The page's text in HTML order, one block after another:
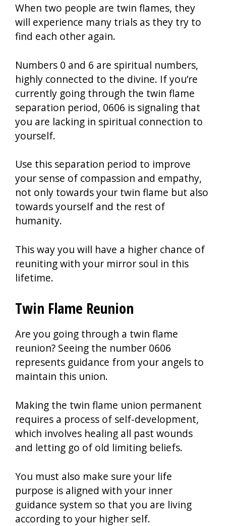
When two people are twin flames, they
will experience many trials as they try to
find each other again.
Numbers 0 and 6 are spiritual numbers,
highly connected to the divine. If you’re
currently going through the twin flame
separation period, 0606 is signaling that
you are lacking in spiritual connection to
yourself.
Use this separation period to improve
your sense of compassion and empathy,
not only towards your twin flame but also
towards yourself and the rest of
humanity.
This way you will have a higher chance of
reuniting with your mirror soul in this
lifetime.
Twin Flame Reunion
Are you going through a twin flame
reunion? Seeing the number 0606
represents guidance from your angels to
maintain this union.
Making the twin flame union permanent
requires a process of self-development,
which involves healing all past wounds
and letting go of old limiting beliefs.
You must also make sure your life
purpose is aligned with your inner
guidance system so that you are living
according to your higher self.